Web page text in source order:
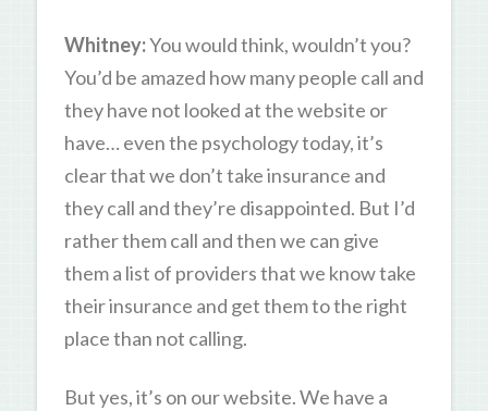
Whitney:You would think, wouldn’t you?
You’d be amazed how many people call and
they have not looked at the website or
have… even the psychology today, it’s
clear that we don’t take insurance and
they call and they’re disappointed. But I’d
rather them call and then we can give
them a list of providers that we know take
their insurance and get them to the right
place than not calling.
But yes, it’s on our website. We have a